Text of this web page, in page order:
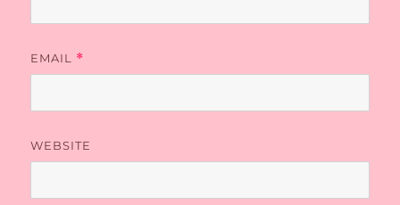
EMAIL *
WEBSITE